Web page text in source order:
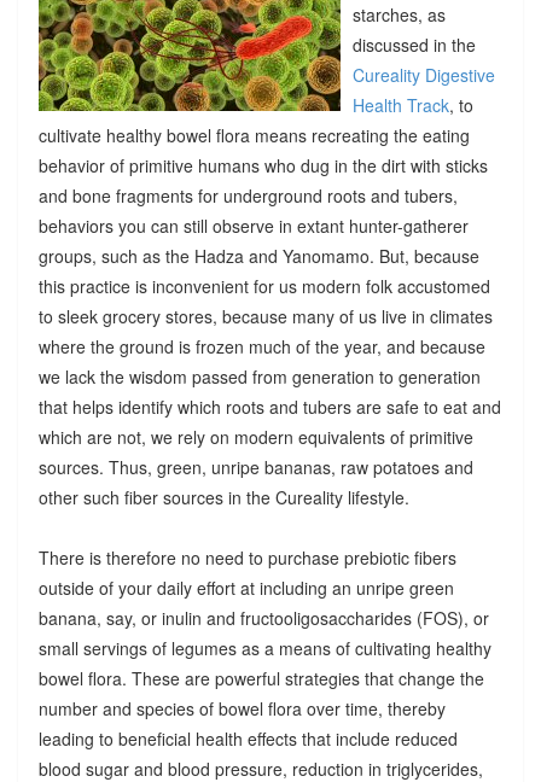
starches, as
discussed in the
Cureality Digestive
Health Track, to
cultivate healthy bowel flora means recreating the eating
behavior of primitive humans who dug in the dirt with sticks
and bone fragments for underground roots and tubers,
behaviors you can still observe in extant hunter-gatherer
groups, such as the Hadza and Yanomamo. But, because
this practice is inconvenient for us modern folk accustomed
to sleek grocery stores, because many of us live in climates
where the ground is frozen much of the year, and because
we lack the wisdom passed from generation to generation
that helps identify which roots and tubers are safe to eat and
which are not, we rely on modern equivalents of primitive
sources. Thus, green, unripe bananas, raw potatoes and
other such fiber sources in the Cureality lifestyle.
There is therefore no need to purchase prebiotic fibers
outside of your daily effort at including an unripe green
banana, say, or inulin and fructooligosaccharides (FOS), or
small servings of legumes as a means of cultivating healthy
bowel flora. These are powerful strategies that change the
number and species of bowel flora over time, thereby
leading to beneficial health effects that include reduced
blood sugar and blood pressure, reduction in triglycerides,